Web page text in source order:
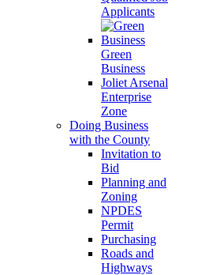
Applicants
Green
Business
Joliet Arsenal
Enterprise
Zone
Doing Business
with the County
Invitation to
Bid
Planning and
Zoning
NPDES
Permit
Purchasing
Roads and
Highways